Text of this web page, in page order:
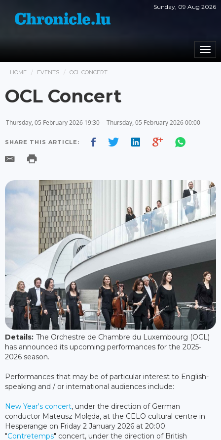
Sunday, 09 Aug 2026
HOME EVENTS OCL CONCERT
OCL Concert
Thursday, 05 February 2026 19:30 - Thursday, 05 February 2026 00:00
SHARE THIS ARTICLE:
Details: The Orchestre de Chambre du Luxembourg (OCL)
has announced its upcoming performances for the 2025-
2026 season.
Performances that may be of particular interest to English-
speaking and / or international audiences include:
New Year's concert, under the direction of German
conductor Mateusz Molęda, at the CELO cultural centre in
Hesperange on Friday 2 January 2026 at 20:00;
"Contretemps" concert, under the direction of British